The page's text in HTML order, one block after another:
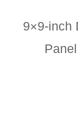
9×9-inch